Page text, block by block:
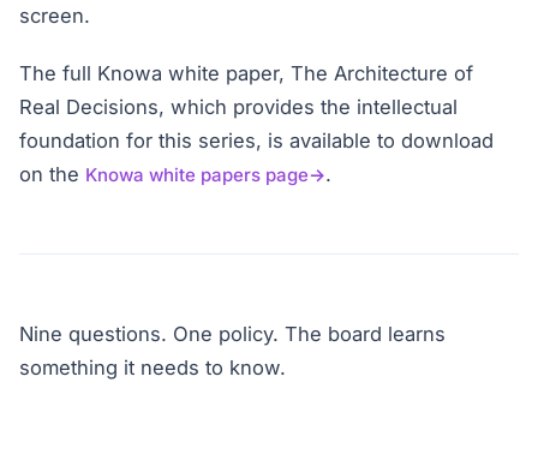
screen.
The full Knowa white paper, The Architecture of
Real Decisions, which provides the intellectual
foundation for this series, is available to download
on the Knowa white papers page .
Nine questions. One policy. The board learns
something it needs to know.